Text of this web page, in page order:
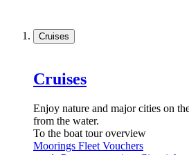
Cruises
Cruises
Enjoy nature and major cities on
from the water.
To the boat tour overview
Moorings Fleet Vouchers